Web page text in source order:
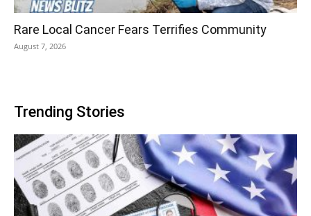
Rare Local Cancer Fears Terrifies Community
August 7, 2026
Trending Stories